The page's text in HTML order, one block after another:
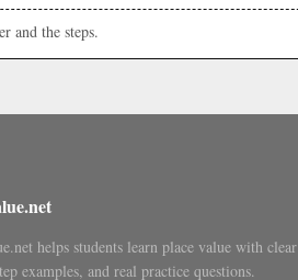
and the steps.
helps students learn place value with
examples, and real practice questions.